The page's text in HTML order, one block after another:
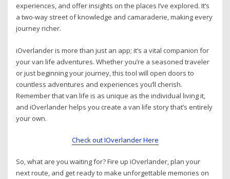
experiences, and offer insights on the places I’ve explored. It’s
a two-way street of knowledge and camaraderie, making every
journey richer.
iOverlander is more than just an app; it’s a vital companion for
your van life adventures. Whether you’re a seasoned traveler
or just beginning your journey, this tool will open doors to
countless adventures and experiences you’ll cherish.
Remember that van life is as unique as the individual living it,
and iOverlander helps you create a van life story that’s entirely
your own.
Check out IOverlander Here
So, what are you waiting for? Fire up iOverlander, plan your
next route, and get ready to make unforgettable memories on